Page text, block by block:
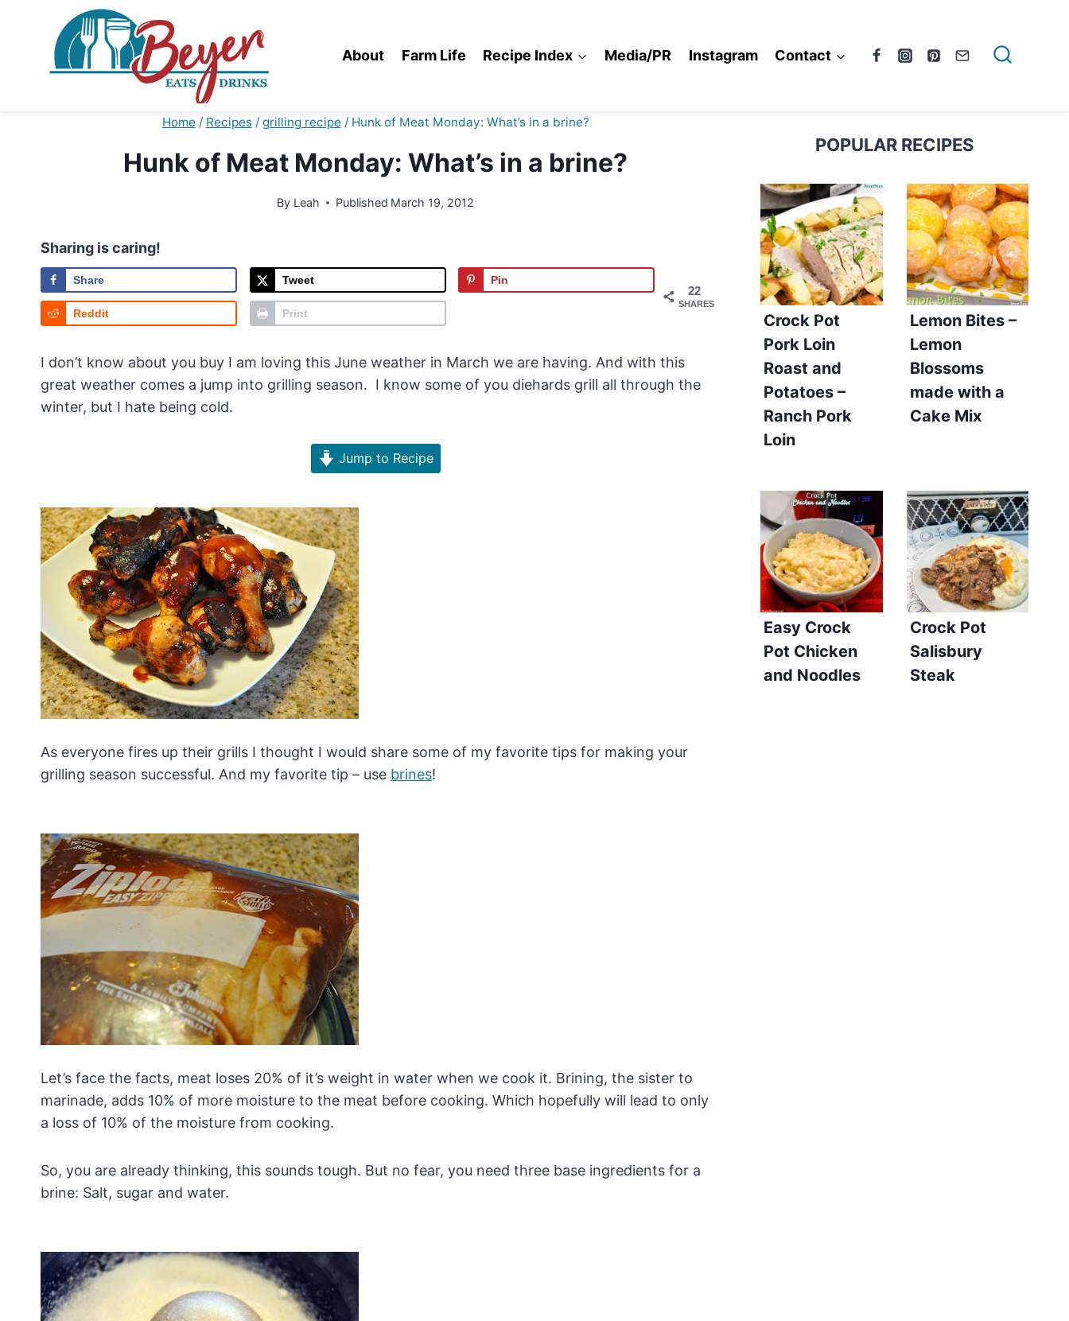
About Farm Life Recipe Index Media/PR Instagram Contact
Home / Recipes / grilling recipe / Hunk of Meat Monday: What’s in a brine?
Hunk of Meat Monday: What’s in a brine?
By Leah Published March 19, 2012
Sharing is caring!
22
SHARES
Share Tweet Pin
Reddit Print
I don’t know about you buy I am loving this June weather in March we are having. And with this
great weather comes a jump into grilling season. I know some of you diehards grill all through the
winter, but I hate being cold.
Jump to Recipe
As everyone fires up their grills I thought I would share some of my favorite tips for making your
grilling season successful. And my favorite tip – use brines!
Let’s face the facts, meat loses 20% of it’s weight in water when we cook it. Brining, the sister to
marinade, adds 10% of more moisture to the meat before cooking. Which hopefully will lead to only
a loss of 10% of the moisture from cooking.
So, you are already thinking, this sounds tough. But no fear, you need three base ingredients for a
brine: Salt, sugar and water.
POPULAR RECIPES
Crock Pot
Pork Loin
Roast and
Potatoes –
Ranch Pork
Loin
Lemon Bites –
Lemon
Blossoms
made with a
Cake Mix
Easy Crock
Pot Chicken
and Noodles
Crock Pot
Salisbury
Steak